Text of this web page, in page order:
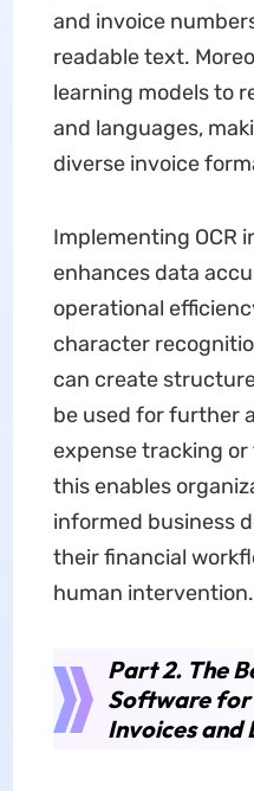
and invoice
readable text.
learning models to
and languages,
diverse invoice
Implementing OCR
enhances data
operational
character
can create
be used for further
expense tracking
this enables
informed business
their financial
human intervention.
Part 2. The
Software for
Invoices